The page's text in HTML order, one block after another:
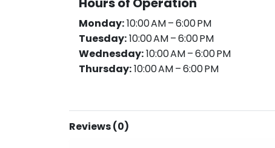
Monday:10:00 AM – 6:00 PM
Tuesday:10:00 AM – 6:00 PM
Wednesday:10:00 AM – 6:00 PM
Thursday:10:00 AM – 6:00 PM
Reviews (0)